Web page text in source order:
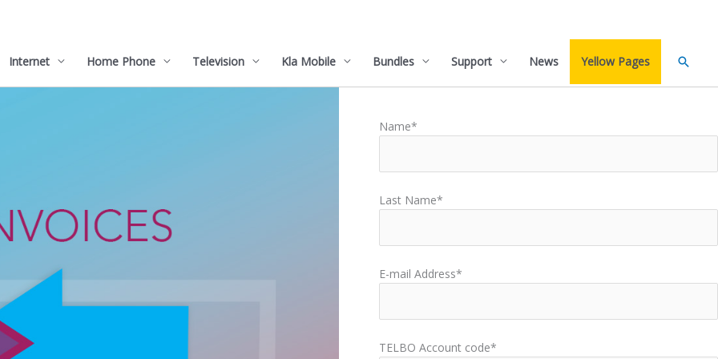
Internet
Home Phone Television Kla Mobile Bundles Support News Yellow Pages
Name*
Last Name*
E-mail Address*
TELBO Account code*